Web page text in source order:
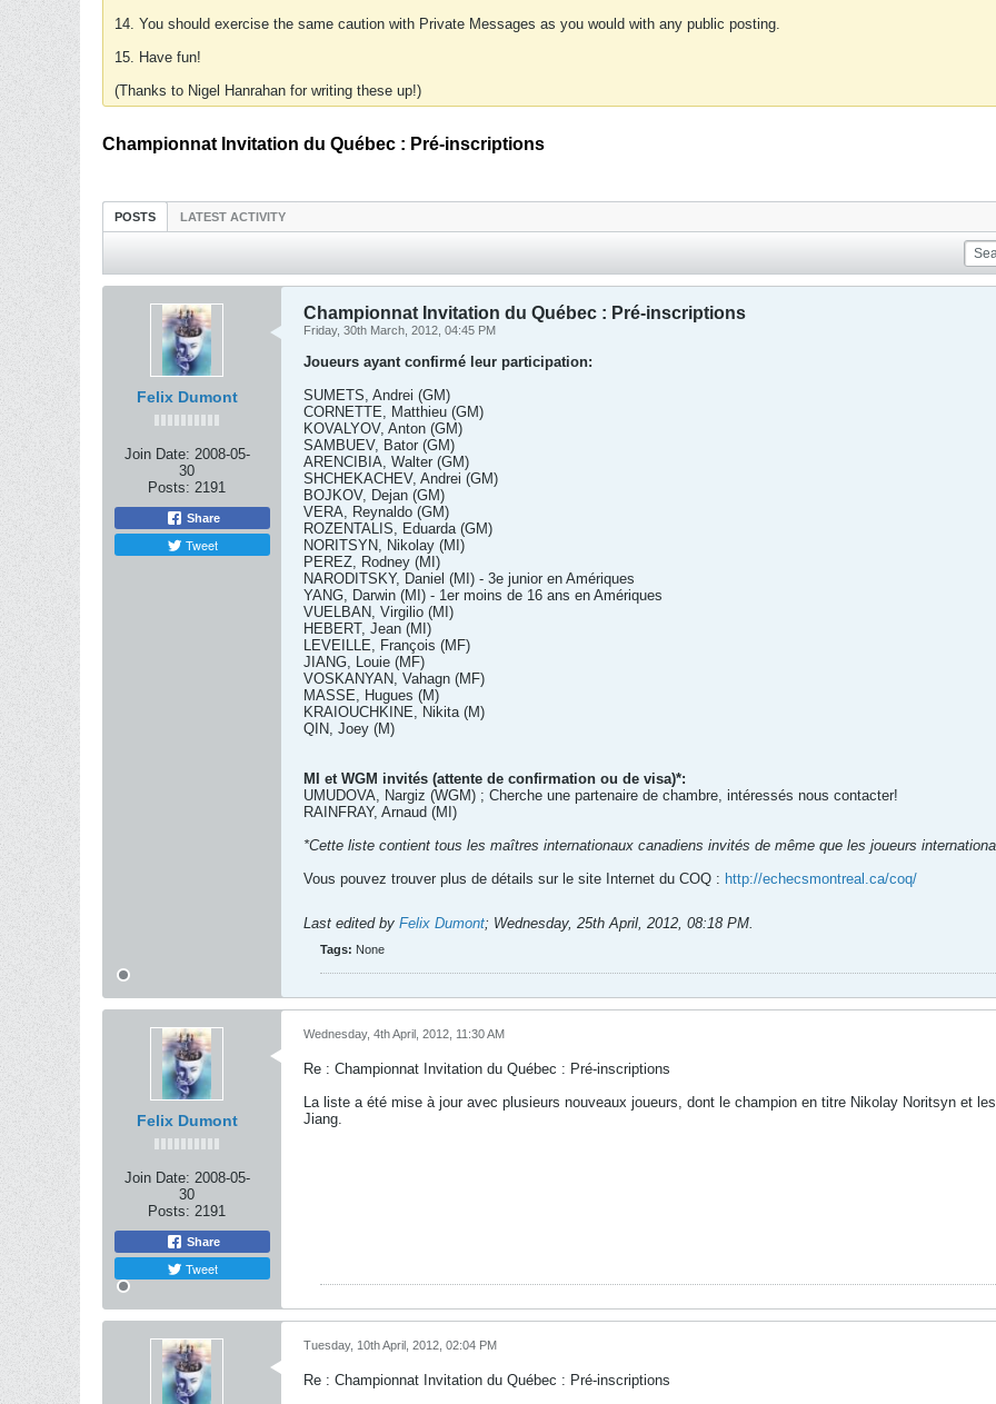
14. You should exercise the same caution with Private Messages as you would with any public posting.
15. Have fun!
(Thanks to Nigel Hanrahan for writing these up!)
Championnat Invitation du Québec : Pré-inscriptions
POSTS LATEST ACTIVITY
Felix Dumont
Join Date: 2008-05-
30
Posts: 2191
Share
Tweet
Championnat Invitation du Québec : Pré-inscriptions
Friday, 30th March, 2012, 04:45 PM
Joueurs ayant confirmé leur participation:
SUMETS, Andrei (GM)
CORNETTE, Matthieu (GM)
KOVALYOV, Anton (GM)
SAMBUEV, Bator (GM)
ARENCIBIA, Walter (GM)
SHCHEKACHEV, Andrei (GM)
BOJKOV, Dejan (GM)
VERA, Reynaldo (GM)
ROZENTALIS, Eduarda (GM)
NORITSYN, Nikolay (MI)
PEREZ, Rodney (MI)
NARODITSKY, Daniel (MI) - 3e junior en Amériques
YANG, Darwin (MI) - 1er moins de 16 ans en Amériques
VUELBAN, Virgilio (MI)
HEBERT, Jean (MI)
LEVEILLE, François (MF)
JIANG, Louie (MF)
VOSKANYAN, Vahagn (MF)
MASSE, Hugues (M)
KRAIOUCHKINE, Nikita (M)
QIN, Joey (M)
MI et WGM invités (attente de confirmation ou de visa)*:
UMUDOVA, Nargiz (WGM) ; Cherche une partenaire de chambre, intéressés nous contacter!
RAINFRAY, Arnaud (MI)
*Cette liste contient tous les maîtres internationaux canadiens invités de même que les joueurs
Vous pouvez trouver plus de détails sur le site Internet du COQ : http://echecsmontreal.ca/coq/
Last edited by Felix Dumont; Wednesday, 25th April, 2012, 08:18 PM.
Tags: None
Felix Dumont
Join Date: 2008-05-
30
Posts: 2191
Share
Tweet
Wednesday, 4th April, 2012, 11:30 AM
Re : Championnat Invitation du Québec : Pré-inscriptions
La liste a été mise à jour avec plusieurs nouveaux joueurs, dont le champion en titre Nikolay Noritsyn et
Jiang.
Tuesday, 10th April, 2012, 02:04 PM
Re : Championnat Invitation du Québec : Pré-inscriptions